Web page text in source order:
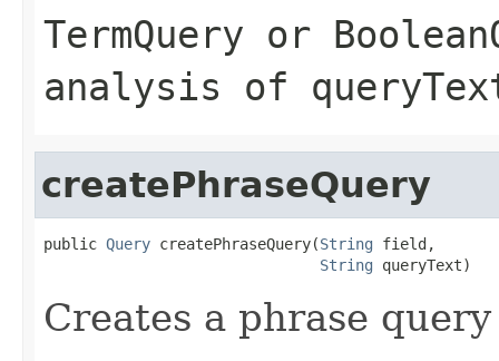
TermQuery or
analysis of
createPhraseQuery
public Query createPhraseQuery(String field,
String queryText)
Creates a phrase